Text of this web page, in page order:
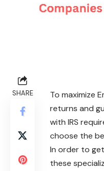
SHARE
To maximize
returns and
with IRS
choose the
In order to
these